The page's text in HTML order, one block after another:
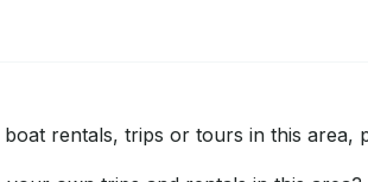
rentals, trips or tours in this area,